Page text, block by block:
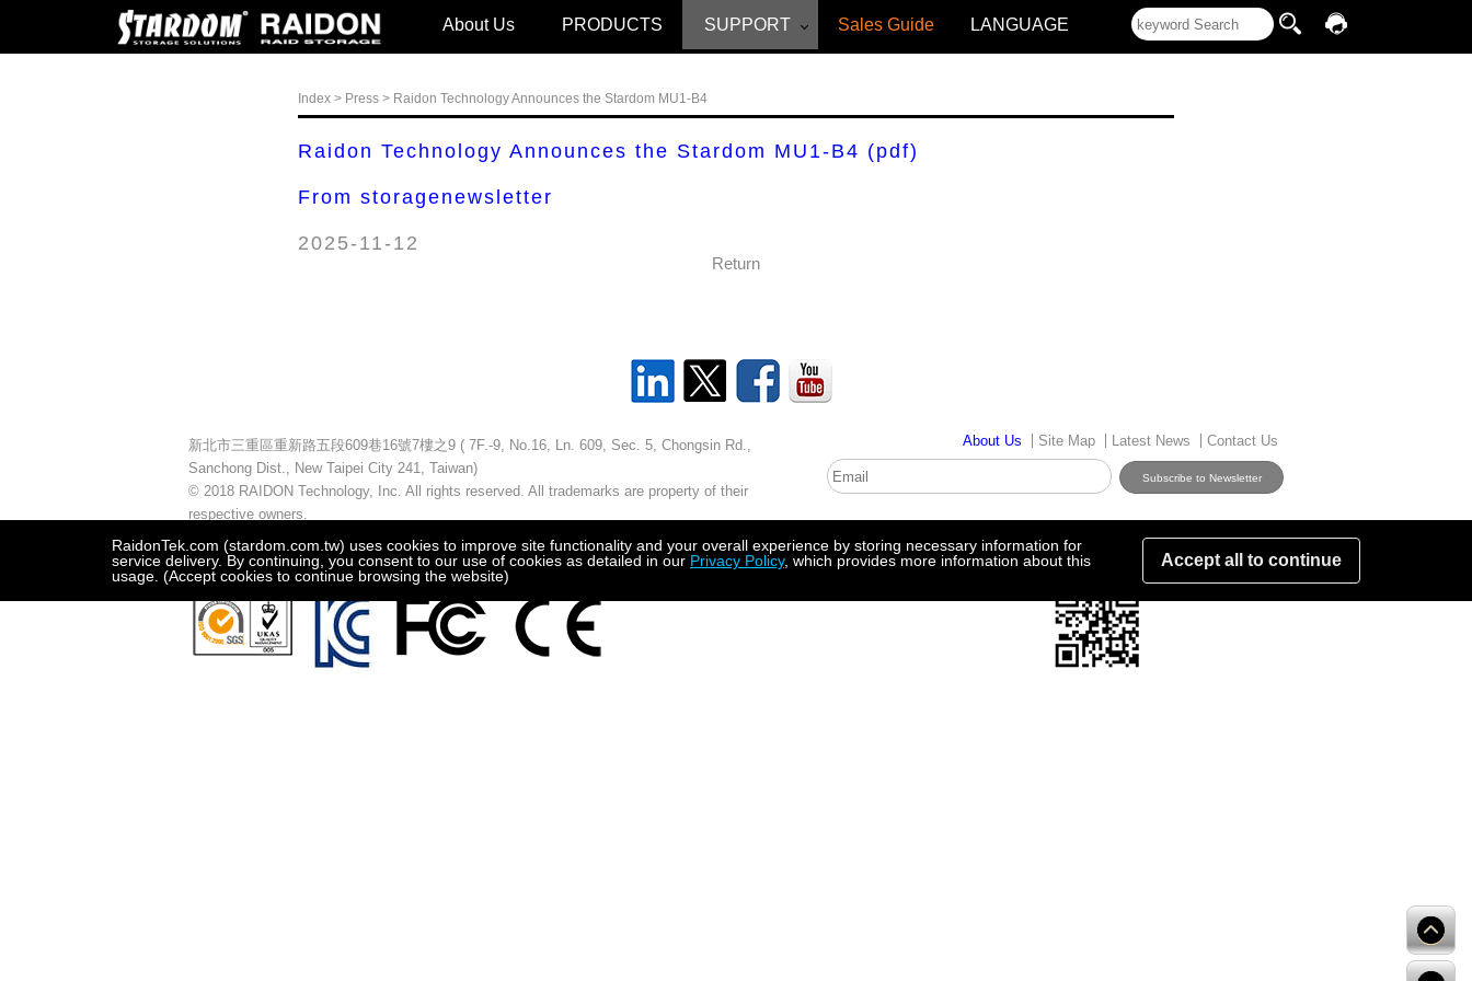
About Us PRODUCTS SUPPORT Sales Guide LANGUAGE
Index > Press > Raidon Technology Announces the Stardom MU1-B4
Raidon Technology Announces the Stardom MU1-B4 (pdf)
From storagenewsletter
2025-11-12
Return
新北市三重區重新路五段609巷16號7樓之9 ( 7F.-9, No.16, Ln. 609, Sec. 5, Chongsin Rd.,
Sanchong Dist., New Taipei City 241, Taiwan)
© 2018 RAIDON Technology, Inc. All rights reserved. All trademarks are property of their
respective owners.
This site is best viewed in 1024x768 resolution using MS IE10 or higher
About Us Site Map Latest News Contact Us
RaidonTek.com (stardom.com.tw) uses cookies to improve site functionality and your overall experience by storing necessary information for
service delivery. By continuing, you consent to our use of cookies as detailed in our Privacy Policy, which provides more information about this
usage. (Accept cookies to continue browsing the website)
Accept all to continue